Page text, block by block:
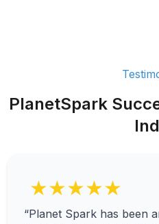
PlanetSpark
★★★★★
“Planet Spark has been